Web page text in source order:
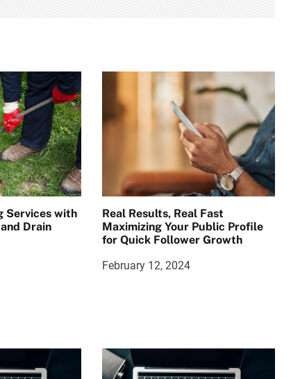
Services with
Drain
Real Results, Real Fast
Maximizing Your Public Profile
for Quick Follower Growth
February 12, 2024